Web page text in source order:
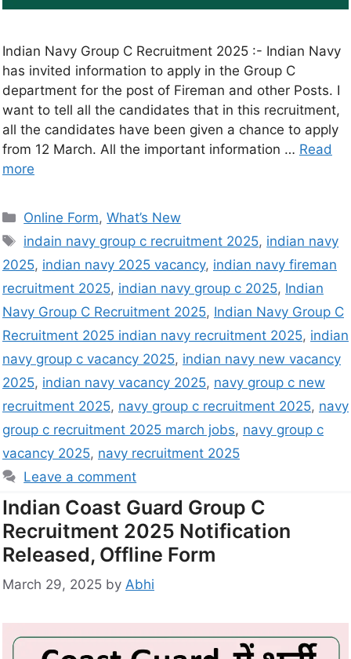
Indian Navy Group C Recruitment 2025 :- Indian Navy
has invited information to apply in the Group C
department for the post of Fireman and other Posts. I
want to tell all the candidates that in this recruitment,
all the candidates have been given a chance to apply
from 12 March. All the important information … Read
more
Online Form,What’s New
indain navy group c recruitment 2025, indian navy
2025, indian navy 2025 vacancy, indian navy fireman
recruitment 2025, indian navy group c 2025, Indian
Navy Group C Recruitment 2025, Indian Navy Group C
Recruitment 2025 indian navy recruitment 2025, indian
navy group c vacancy 2025, indian navy new vacancy
2025, indian navy vacancy 2025, navy group c new
recruitment 2025, navy group c recruitment 2025, navy
group c recruitment 2025 march jobs, navy group c
vacancy 2025, navy recruitment 2025
Leave a comment
Indian Coast Guard Group C
Recruitment 2025 Notification
Released, Offline Form
March 29, 2025 by Abhi